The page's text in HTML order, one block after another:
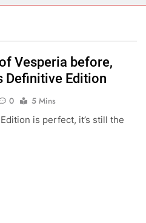
Vesperia before,
Definitive Edition
0
5 Mins
is perfect, it’s still the